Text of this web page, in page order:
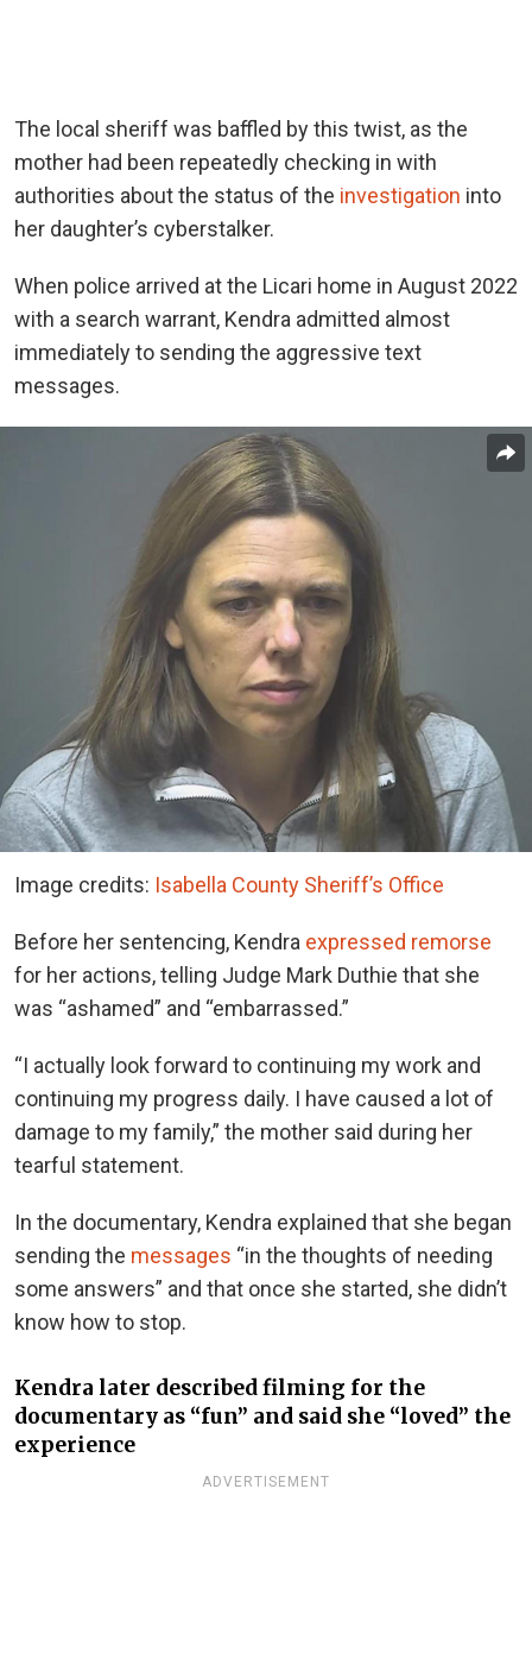
The local sheriff was baffled by this twist, as the
mother had been repeatedly checking in with
authorities about the status of the investigation into
her daughter’s cyberstalker.
When police arrived at the Licari home in August 2022
with a search warrant, Kendra admitted almost
immediately to sending the aggressive text
messages.
Image credits: Isabella County Sheriff’s Office
Before her sentencing, Kendra expressed remorse
for her actions, telling Judge Mark Duthie that she
was “ashamed” and “embarrassed.”
“I actually look forward to continuing my work and
continuing my progress daily. I have caused a lot of
damage to my family,” the mother said during her
tearful statement.
In the documentary, Kendra explained that she began
sending the messages “in the thoughts of needing
some answers” and that once she started, she didn’t
know how to stop.
Kendra later described filming for the
documentary as “fun” and said she “loved” the
experience
ADVERTISEMENT